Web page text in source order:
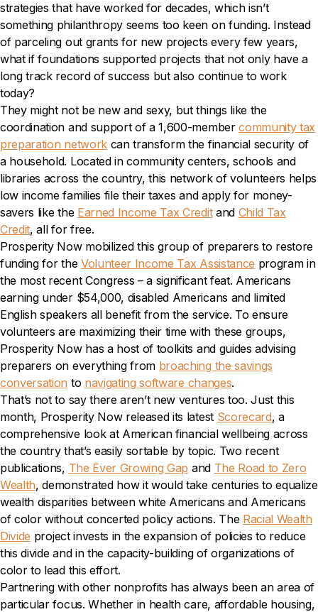
strategies that have worked for decades, which isn’t
something philanthropy seems too keen on funding. Instead
of parceling out grants for new projects every few years,
what if foundations supported projects that not only have a
long track record of success but also continue to work
today?
They might not be new and sexy, but things like the
coordination and support of a 1,600-member community tax
preparation network can transform the financial security of
a household. Located in community centers, schools and
libraries across the country, this network of volunteers helps
low income families file their taxes and apply for money-
savers like the Earned Income Tax Credit and Child Tax
Credit, all for free.
Prosperity Now mobilized this group of preparers to restore
funding for the Volunteer Income Tax Assistance program in
the most recent Congress – a significant feat. Americans
earning under $54,000, disabled Americans and limited
English speakers all benefit from the service. To ensure
volunteers are maximizing their time with these groups,
Prosperity Now has a host of toolkits and guides advising
preparers on everything from broaching the savings
conversation to navigating software changes.
That’s not to say there aren’t new ventures too. Just this
month, Prosperity Now released its latest Scorecard, a
comprehensive look at American financial wellbeing across
the country that’s easily sortable by topic. Two recent
publications, The Ever Growing Gap and The Road to Zero
Wealth, demonstrated how it would take centuries to equalize
wealth disparities between white Americans and Americans
of color without concerted policy actions. The Racial Wealth
Divide project invests in the expansion of policies to reduce
this divide and in the capacity-building of organizations of
color to lead this effort.
Partnering with other nonprofits has always been an area of
particular focus. Whether in health care, affordable housing,